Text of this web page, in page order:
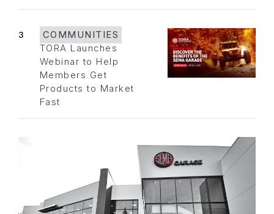
3
COMMUNITIES
TORA Launches
Webinar to Help
Members Get
Products to Market
Fast